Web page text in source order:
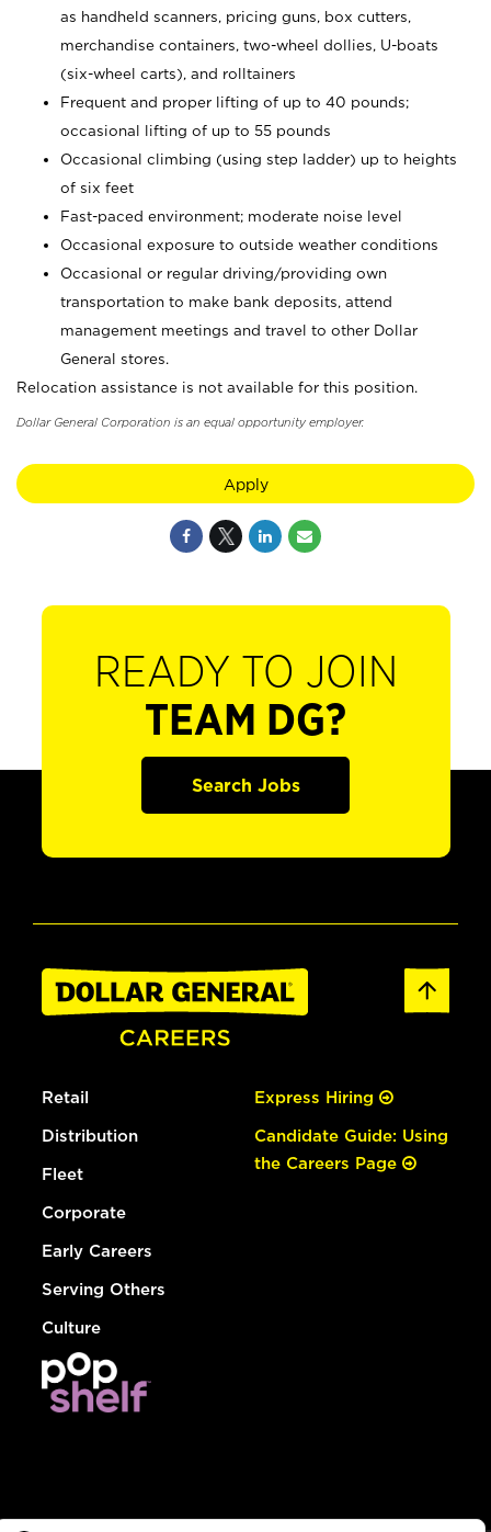
as handheld scanners, pricing guns, box cutters,
merchandise containers, two-wheel dollies, U-boats
(six-wheel carts), and rolltainers
Frequent and proper lifting of up to 40 pounds;
occasional lifting of up to 55 pounds
Occasional climbing (using step ladder) up to heights
of six feet
Fast-paced environment; moderate noise level
Occasional exposure to outside weather conditions
Occasional or regular driving/providing own
transportation to make bank deposits, attend
management meetings and travel to other Dollar
General stores.
Relocation assistance is not available for this position.
Dollar General Corporation is an equal opportunity employer.
Apply
READY TO JOIN
TEAM DG?
Search Jobs
Retail
Distribution
Fleet
Corporate
Early Careers
Serving Others
Culture
Express Hiring
Candidate Guide: Using
the Careers Page